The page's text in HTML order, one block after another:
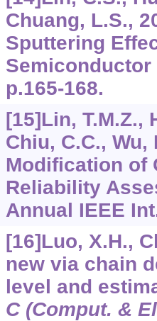
Chuang, L.S.,
Sputtering
p.165-168.
[15]Lin, T.M.Z.,
Chiu, C.C.,
Modification of
Reliability
Annual IEEE
[16]Luo, X.H.,
new via chain
level and
C (Comput. &